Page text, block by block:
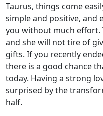
Taurus, things come
simple and positive, and
you without much effort.
and she will not tire of
gifts. If you recently
there is a good chance
today. Having a strong
surprised by the
half.